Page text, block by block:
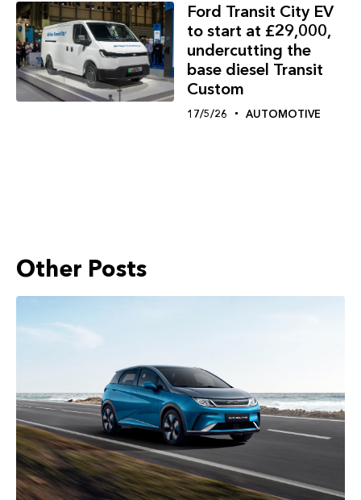
Ford Transit City EV
to start at £29,000,
undercutting the
base diesel Transit
Custom
17/5/26 AUTOMOTIVE
Other Posts